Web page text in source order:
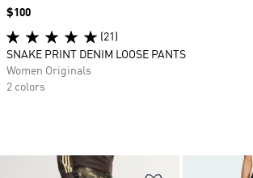
Price
$100
(21)
SNAKE PRINT DENIM LOOSE PANTS
Women Originals
2 colors